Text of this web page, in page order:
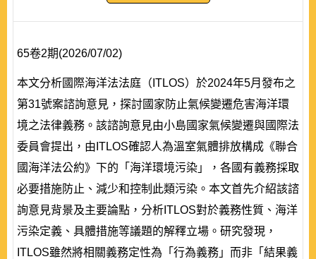
65卷2期(2026/07/02)
本文分析國際海洋法法庭（ITLOS）於2024年5月發布之
第31號案諮詢意見，探討國家防止氣候變遷危害海洋環
境之法律義務。該諮詢意見由小島國家氣候變遷與國際法
委員會提出，由ITLOS確認人為溫室氣體排放構成《聯合
國海洋法公約》下的「海洋環境污染」，各國有義務採取
必要措施防止、減少和控制此類污染。本文首先介紹該諮
詢意見背景及主要論點，分析ITLOS對於義務性質、海洋
污染定義、具體措施等議題的解釋立場。研究發現，
ITLOS雖然將相關義務定性為「行為義務」而非「結果義